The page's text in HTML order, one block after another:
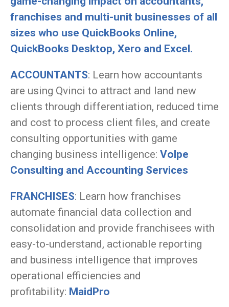
franchises and multi-unit businesses of all
sizes who use QuickBooks Online,
QuickBooks Desktop, Xero and Excel.
ACCOUNTANTS: Learn how accountants
are using Qvinci to attract and land new
clients through differentiation, reduced time
and cost to process client files, and create
consulting opportunities with game
changing business intelligence: Volpe
Consulting and Accounting Services
FRANCHISES: Learn how franchises
automate financial data collection and
consolidation and provide franchisees with
easy-to-understand, actionable reporting
and business intelligence that improves
operational efficiencies and
profitability: MaidPro